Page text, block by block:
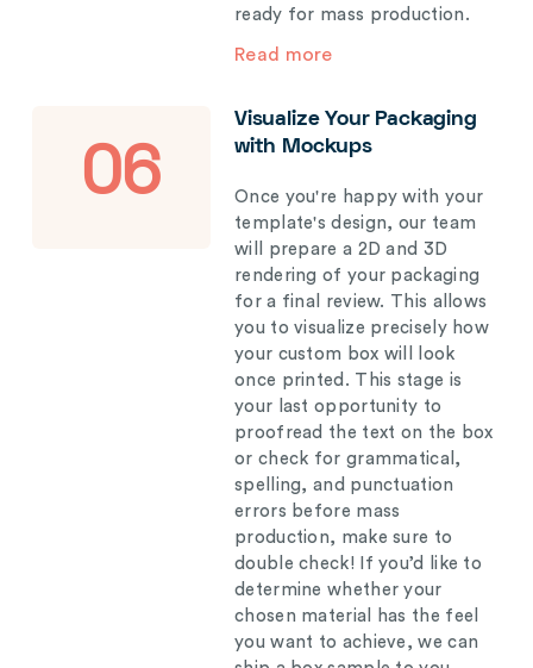
ready for mass production.
Read more
06
Visualize Your Packaging
with Mockups
Once you're happy with your
template's design, our team
will prepare a 2D and 3D
rendering of your packaging
for a final review. This allows
you to visualize precisely how
your custom box will look
once printed. This stage is
your last opportunity to
proofread the text on the box
or check for grammatical,
spelling, and punctuation
errors before mass
production, make sure to
double check! If you’d like to
determine whether your
chosen material has the feel
you want to achieve, we can